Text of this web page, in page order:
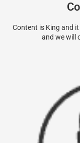
Content is King and
and we will